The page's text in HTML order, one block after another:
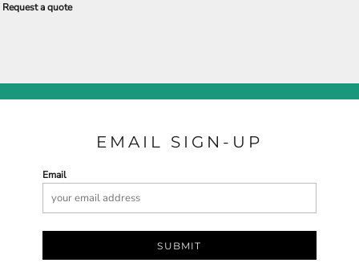
Request a quote
EMAIL SIGN-UP
Email
SUBMIT